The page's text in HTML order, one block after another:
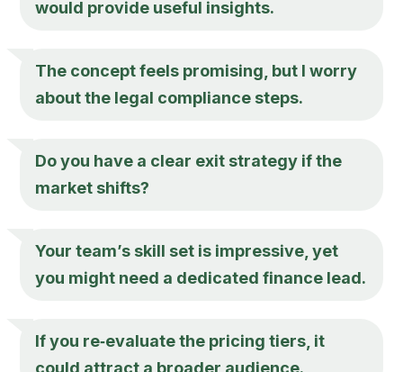
would provide useful insights.
The concept feels promising, but I worry
about the legal compliance steps.
Do you have a clear exit strategy if the
market shifts?
Your team’s skill set is impressive, yet
you might need a dedicated finance lead.
If you re‑evaluate the pricing tiers, it
could attract a broader audience.